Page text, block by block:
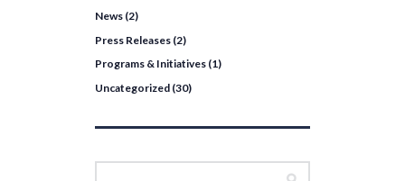
News (2)
Press Releases (2)
Programs & Initiatives (1)
Uncategorized (30)